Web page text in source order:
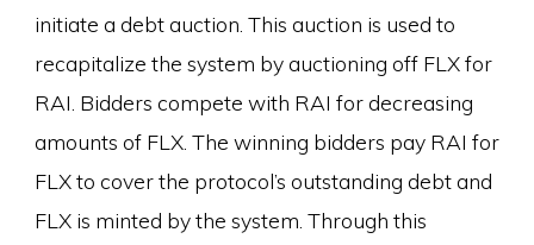
initiate a debt auction. This auction is used to
recapitalize the system by auctioning off FLX for
RAI. Bidders compete with RAI for decreasing
amounts of FLX. The winning bidders pay RAI for
FLX to cover the protocol’s outstanding debt and
FLX is minted by the system. Through this